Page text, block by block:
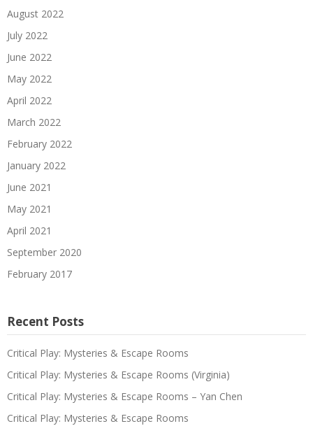
August 2022
July 2022
June 2022
May 2022
April 2022
March 2022
February 2022
January 2022
June 2021
May 2021
April 2021
September 2020
February 2017
Recent Posts
Critical Play: Mysteries & Escape Rooms
Critical Play: Mysteries & Escape Rooms (Virginia)
Critical Play: Mysteries & Escape Rooms – Yan Chen
Critical Play: Mysteries & Escape Rooms